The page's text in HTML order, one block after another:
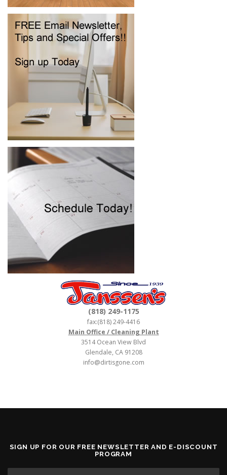
(818) 249-1175
fax:(818) 249-4416
Main Office / Cleaning Plant
3514 Ocean View Blvd
Glendale, CA 91208
info@dirtisgone.com
SIGN UP FOR OUR FREE NEWSLETTER AND E-DISCOUNT
PROGRAM